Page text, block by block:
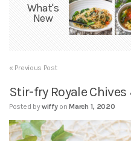
What's
New
« Previous Post
Stir-fry Royale
Posted bywiffy on March 1, 2020